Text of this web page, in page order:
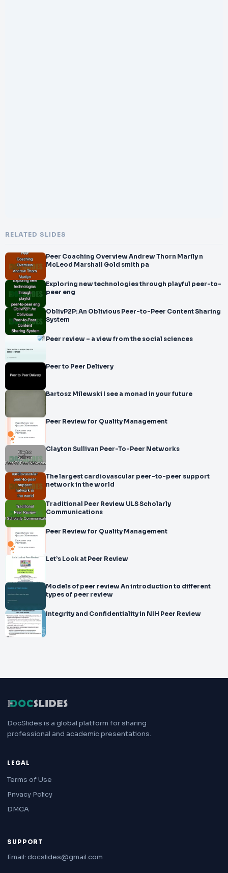
RELATED SLIDES
Peer Coaching Overview Andrew Thorn Marily n
McLeod Marshall Gold smith pa
Exploring new technologies through playful peer-to-
peer eng
OblivP2P: An Oblivious Peer-to-Peer Content Sharing
System
Peer review – a view from the social sciences
Peer to Peer Delivery
Bartosz Milewski I see a monad in your future
Peer Review for Quality Management
Clayton Sullivan Peer-To-Peer Networks
The largest cardiovascular peer-to-peer support
network in the world
Traditional Peer Review ULS Scholarly
Communications
Peer Review for Quality Management
Let’s Look at Peer Review
Models of peer review An introduction to different
types of peer review
Integrity and Confidentiality in NIH Peer Review
DocSlides is a global platform for sharing
professional and academic presentations.
LEGAL
Terms of Use
Privacy Policy
DMCA
SUPPORT
Email: docslides@gmail.com